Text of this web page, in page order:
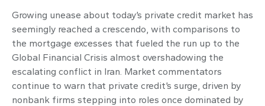
Growing unease about today’s private credit market has
seemingly reached a crescendo, with comparisons to
the mortgage excesses that fueled the run up to the
Global Financial Crisis almost overshadowing the
escalating conflict in Iran. Market commentators
continue to warn that private credit’s surge, driven by
nonbank firms stepping into roles once dominated by